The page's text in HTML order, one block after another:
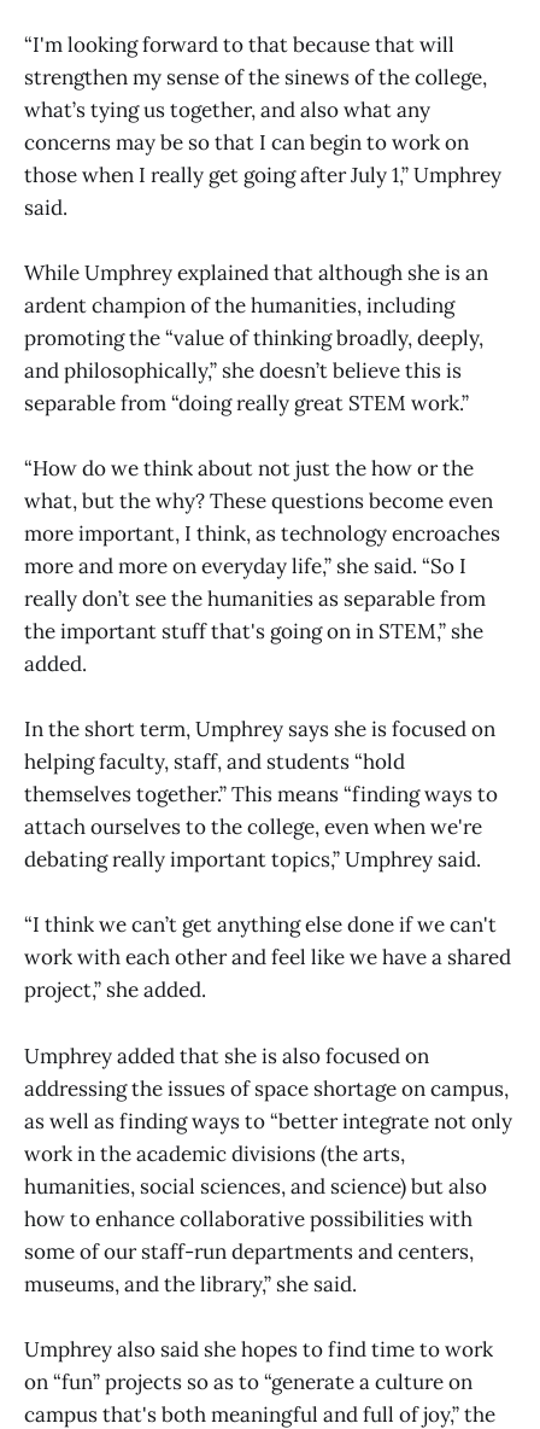
“I'm looking forward to that because that will
strengthen my sense of the sinews of the college,
what’s tying us together, and also what any
concerns may be so that I can begin to work on
those when I really get going after July 1,” Umphrey
said.
While Umphrey explained that although she is an
ardent champion of the humanities, including
promoting the “value of thinking broadly, deeply,
and philosophically,” she doesn’t believe this is
separable from “doing really great STEM work.”
“How do we think about not just the how or the
what, but the why? These questions become even
more important, I think, as technology encroaches
more and more on everyday life,” she said. “So I
really don’t see the humanities as separable from
the important stuff that's going on in STEM,” she
added.
In the short term, Umphrey says she is focused on
helping faculty, staff, and students “hold
themselves together.” This means “finding ways to
attach ourselves to the college, even when we're
debating really important topics,” Umphrey said.
“I think we can’t get anything else done if we can't
work with each other and feel like we have a shared
project,” she added.
Umphrey added that she is also focused on
addressing the issues of space shortage on campus,
as well as finding ways to “better integrate not only
work in the academic divisions (the arts,
humanities, social sciences, and science) but also
how to enhance collaborative possibilities with
some of our staff-run departments and centers,
museums, and the library,” she said.
Umphrey also said she hopes to find time to work
on “fun” projects so as to “generate a culture on
campus that's both meaningful and full of joy,” the